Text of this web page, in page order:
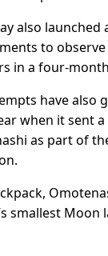
also launched
to observe
in a four-
have also
when it sent
as part of
smallest Moon